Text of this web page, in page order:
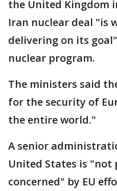
the United Kingdom
Iran nuclear deal "is
delivering on its
nuclear program.
The ministers said
for the security of
the entire world."
A senior
United States is
concerned" by EU